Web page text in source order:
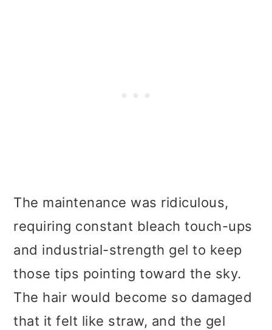
The maintenance was ridiculous,
requiring constant bleach touch-ups
and industrial-strength gel to keep
those tips pointing toward the sky.
The hair would become so damaged
that it felt like straw, and the gel